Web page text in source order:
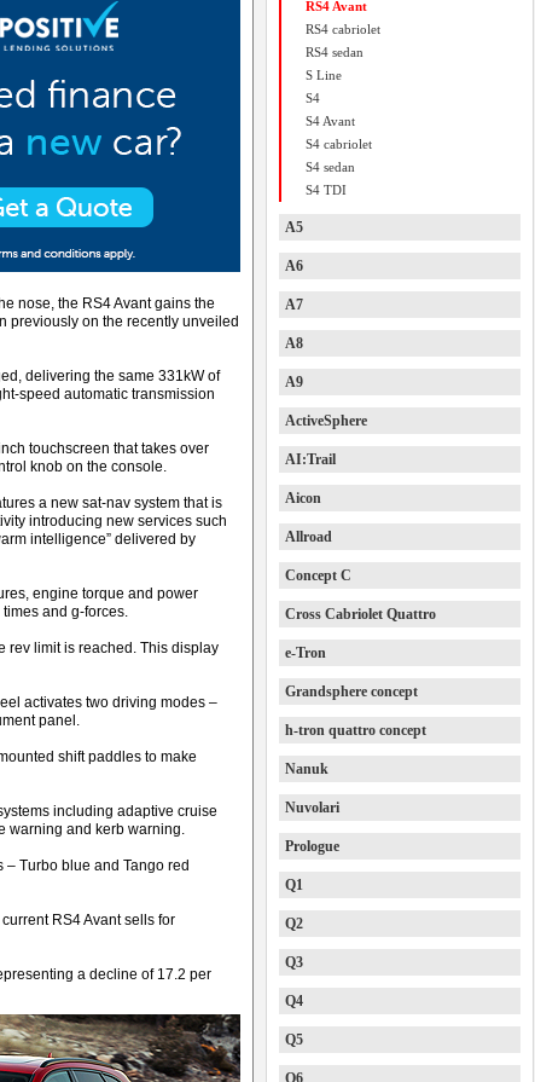
nose, the RS4 Avant gains the
previously on the recently unveiled
delivering the same 331kW of
speed automatic transmission
touchscreen that takes over
knob on the console.
a new sat-nav system that is
introducing new services such
intelligence” delivered by
engine torque and power
and g-forces.
rev limit is reached. This display
activates two driving modes –
panel.
shift paddles to make
including adaptive cruise
warning and kerb warning.
Turbo blue and Tango red
RS4 Avant sells for
a decline of 17.2 per
RS4 Avant
RS4 cabriolet
RS4 sedan
S Line
S4
S4 Avant
S4 cabriolet
S4 sedan
S4 TDI
A5
A6
A7
A8
A9
ActiveSphere
AI:Trail
Aicon
Allroad
Concept C
Cross Cabriolet Quattro
e-Tron
Grandsphere concept
h-tron quattro concept
Nanuk
Nuvolari
Prologue
Q1
Q2
Q3
Q4
Q5
Q6